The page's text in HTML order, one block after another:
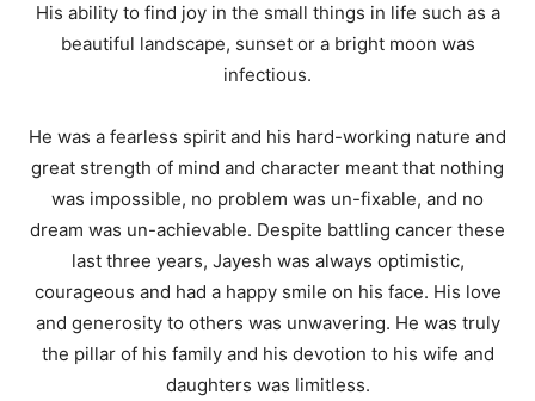
His ability to find joy in the small things in life such as a
beautiful landscape, sunset or a bright moon was
infectious.
He was a fearless spirit and his hard-working nature and
great strength of mind and character meant that nothing
was impossible, no problem was un-fixable, and no
dream was un-achievable. Despite battling cancer these
last three years, Jayesh was always optimistic,
courageous and had a happy smile on his face. His love
and generosity to others was unwavering. He was truly
the pillar of his family and his devotion to his wife and
daughters was limitless.